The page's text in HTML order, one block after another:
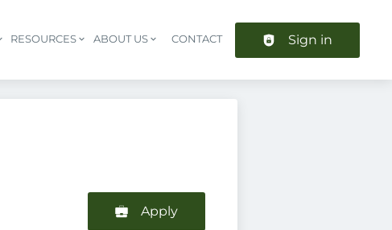
Header navigation
RESOURCES ABOUT US CONTACT Sign in
Apply